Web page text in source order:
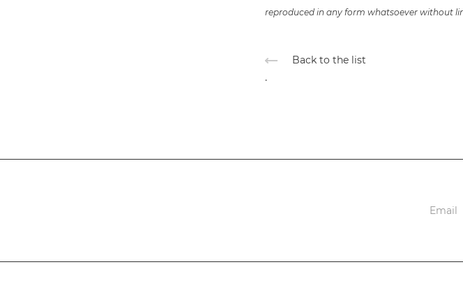
reproduced in any form whatsoever without
Back to the list
.